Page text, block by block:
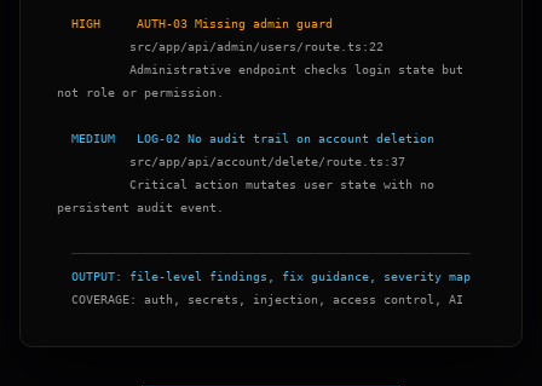
not role or permission.
  MEDIUM   LOG-02 No audit trail on account deletion
          src/app/api/account/delete/route.ts:37
persistent audit event.
  ───────────────────────────────────────────────────────
  OUTPUT: file-level findings, fix guidance, severity map